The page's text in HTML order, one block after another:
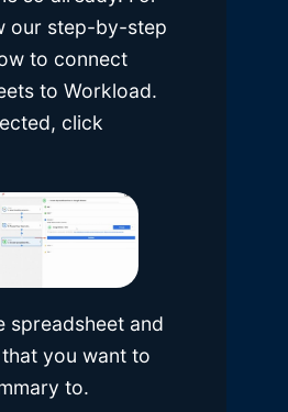
our step-by-step
to connect
to Workload.
click
spreadsheet and
you want to
to.